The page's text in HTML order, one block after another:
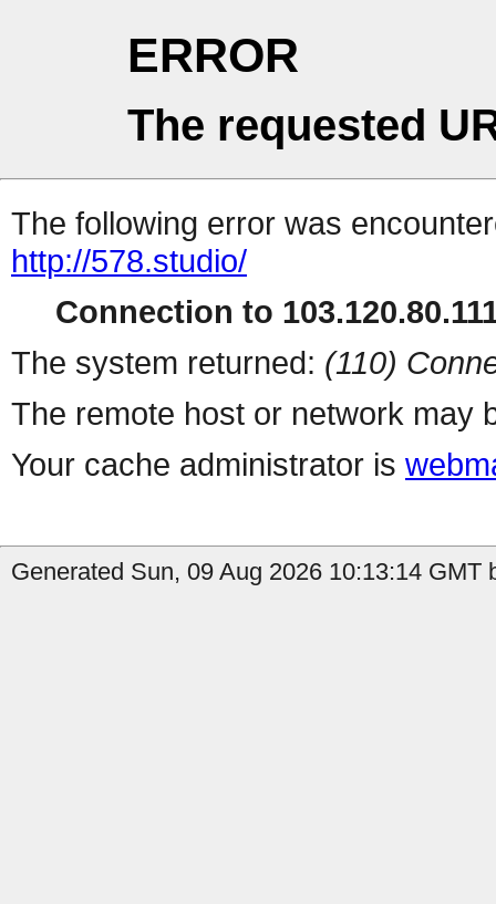
ERROR
The requested
The following error was
http://578.studio/
Connection to
The system returned: (110)
The remote host or network may
Your cache administrator is
Generated Sun, 09 Aug 2026 10:13:14